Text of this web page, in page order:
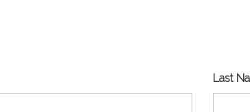
Last